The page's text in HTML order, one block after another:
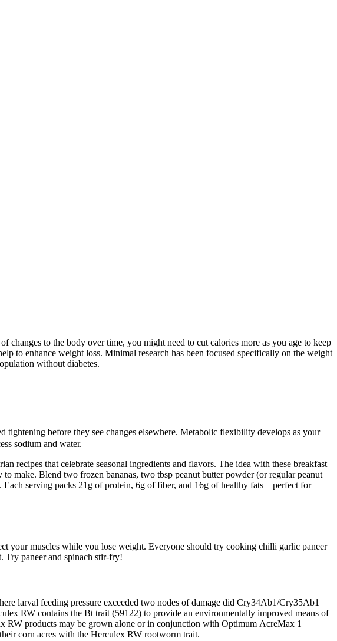
to the body over time, you might need to cut calories more as you age to keep
to enhance weight loss. Minimal research has been focused specifically on the weight
without diabetes.
before they see changes elsewhere. Metabolic flexibility develops as your
sodium and water.
recipes that celebrate seasonal ingredients and flavors. The idea with these breakfast
make. Blend two frozen bananas, two tbsp peanut butter powder (or regular peanut
serving packs 21g of protein, 6g of fiber, and 16g of healthy fats—perfect for
your muscles while you lose weight. Everyone should try cooking chilli garlic paneer
Try paneer and spinach stir-fry!
larval feeding pressure exceeded two nodes of damage did Cry34Ab1/Cry35Ab1
RW contains the Bt trait (59122) to provide an environmentally improved means of
RW products may be grown alone or in conjunction with Optimum AcreMax 1
corn acres with the Herculex RW rootworm trait.